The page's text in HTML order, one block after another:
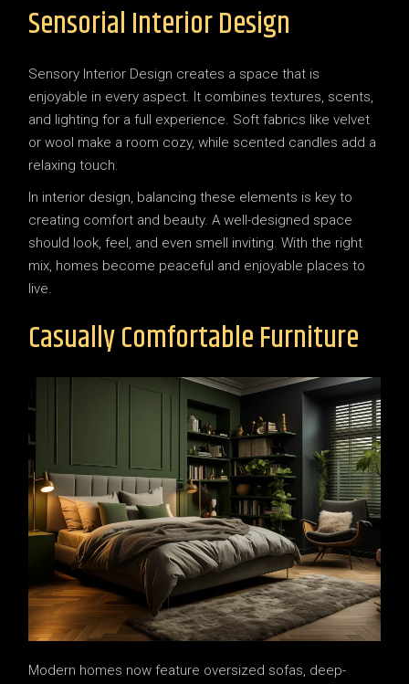
Sensorial Interior Design
Sensory Interior Design creates a space that is
enjoyable in every aspect. It combines textures, scents,
and lighting for a full experience. Soft fabrics like velvet
or wool make a room cozy, while scented candles add a
relaxing touch.
In interior design, balancing these elements is key to
creating comfort and beauty. A well-designed space
should look, feel, and even smell inviting. With the right
mix, homes become peaceful and enjoyable places to
live.
Casually Comfortable Furniture
Modern homes now feature oversized sofas, deep-